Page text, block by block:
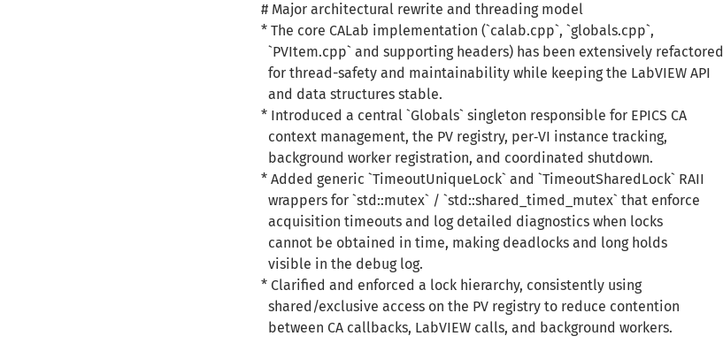
# Major architectural rewrite and threading model
* The core CALab implementation (`calab.cpp`, `globals.cpp`,
`PVItem.cpp` and supporting headers) has been extensively refactored
for thread-safety and maintainability while keeping the LabVIEW API
and data structures stable.
* Introduced a central `Globals` singleton responsible for EPICS CA
context management, the PV registry, per‑VI instance tracking,
background worker registration, and coordinated shutdown.
* Added generic `TimeoutUniqueLock` and `TimeoutSharedLock` RAII
wrappers for `std::mutex` / `std::shared_timed_mutex` that enforce
acquisition timeouts and log detailed diagnostics when locks
cannot be obtained in time, making deadlocks and long holds
visible in the debug log.
* Clarified and enforced a lock hierarchy, consistently using
shared/exclusive access on the PV registry to reduce contention
between CA callbacks, LabVIEW calls, and background workers.